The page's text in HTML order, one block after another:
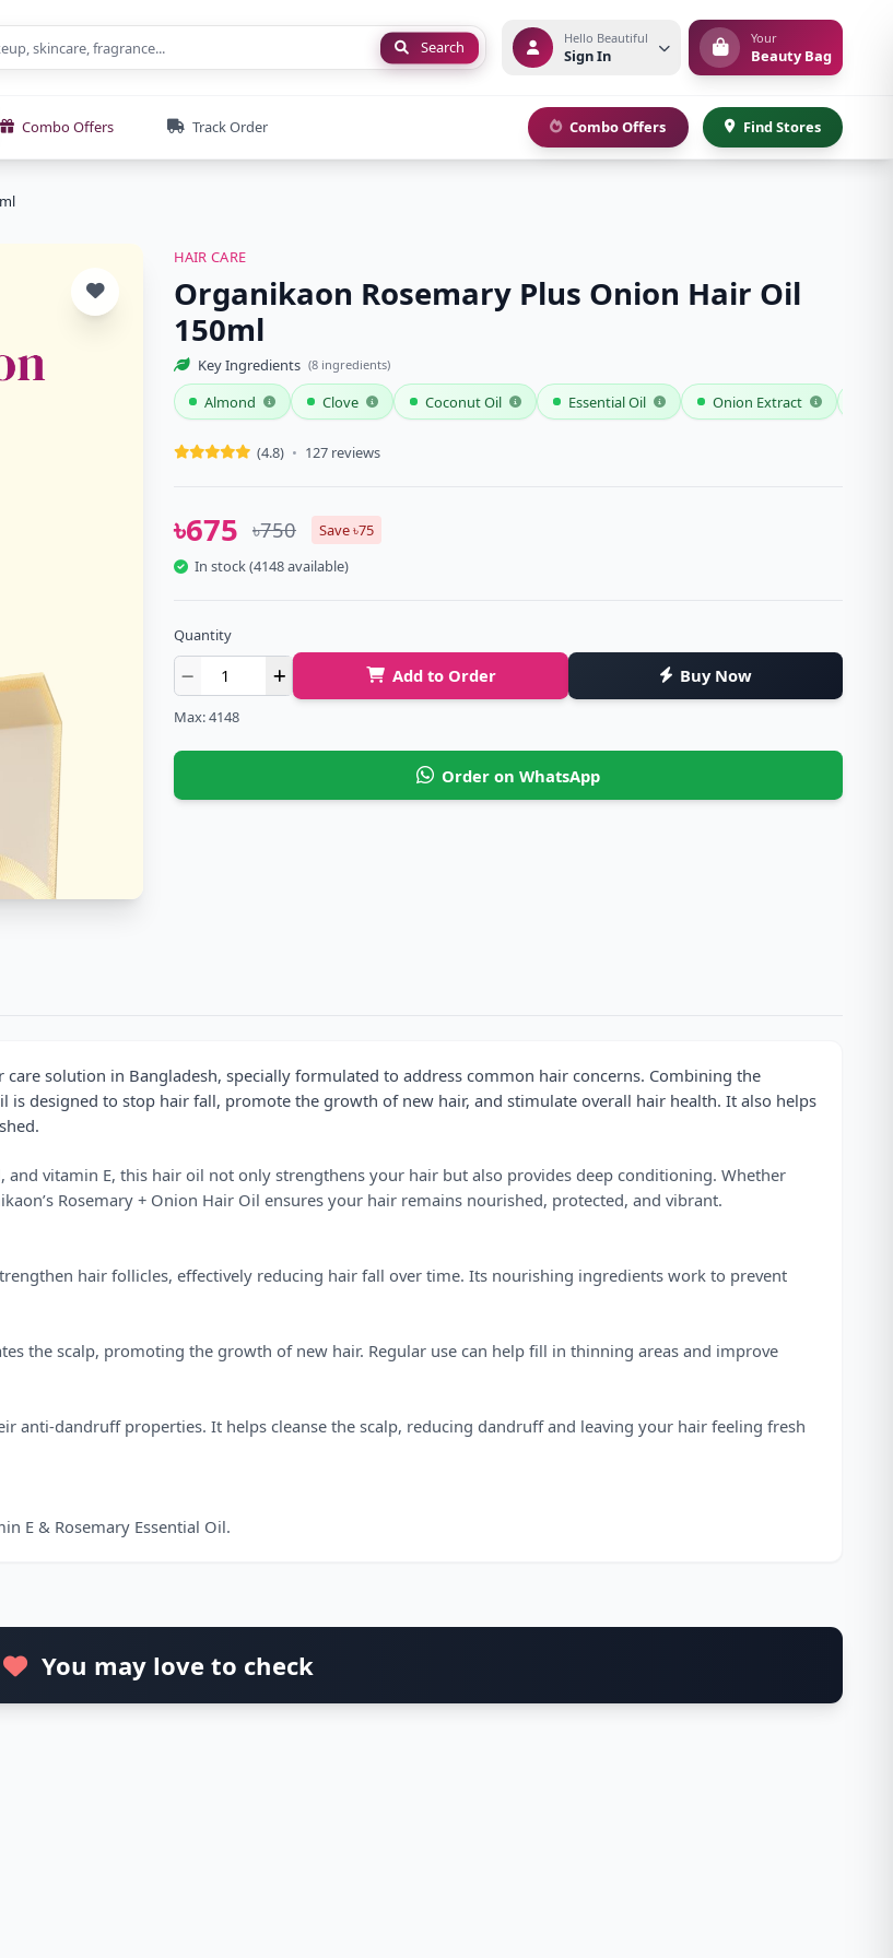
Search
Hello Beautiful
Sign In
Your
Beauty Bag
Combo Offers Track Order Combo Offers Find Stores
HAIR CARE
Organikaon Rosemary Plus Onion Hair Oil
150ml
Key Ingredients (8 ingredients)
Almond Clove Coconut Oil Essential Oil Onion Extract
(4.8) • 127 reviews
৳675 ৳750
Save ৳75
In stock (4148 available)
Quantity
Add to Order Buy Now
Max: 4148
Order on WhatsApp
solution in Bangladesh, specially formulated to address common hair concerns. Combining the
designed to stop hair fall, promote the growth of new hair, and stimulate overall hair health. It also helps
vitamin E, this hair oil not only strengthens your hair but also provides deep conditioning. Whether
Rosemary + Onion Hair Oil ensures your hair remains nourished, protected, and vibrant.
hair follicles, effectively reducing hair fall over time. Its nourishing ingredients work to prevent
the scalp, promoting the growth of new hair. Regular use can help fill in thinning areas and improve
anti-dandruff properties. It helps cleanse the scalp, reducing dandruff and leaving your hair feeling fresh
E & Rosemary Essential Oil.
You may love to check